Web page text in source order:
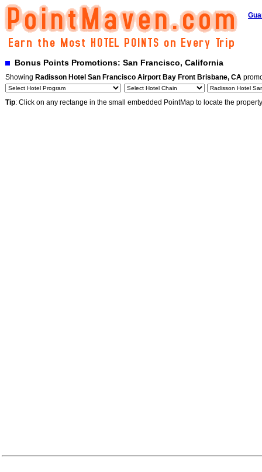
Bonus Points Promotions: San Francisco, California
Showing Radisson Hotel San Francisco Airport Bay Front Brisbane, CA
Tip: Click on any rectange in the small embedded PointMap to locate the